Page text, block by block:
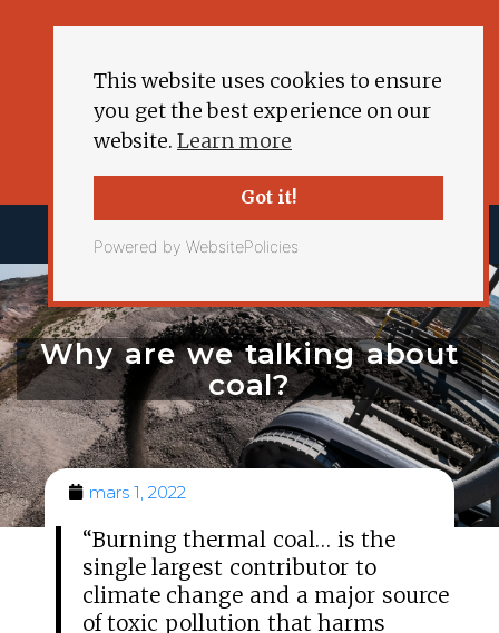
This website uses cookies to ensure
you get the best experience on our
website. Learn more
Got it!
Powered by WebsitePolicies
Why are we talking about
coal?
mars 1, 2022
“Burning thermal coal… is the
single largest contributor to
climate change and a major source
of toxic pollution that harms